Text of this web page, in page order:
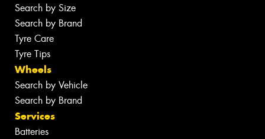
Search by Size
Search by Brand
Tyre Care
Tyre Tips
Wheels
Search by Vehicle
Search by Brand
Services
Batteries